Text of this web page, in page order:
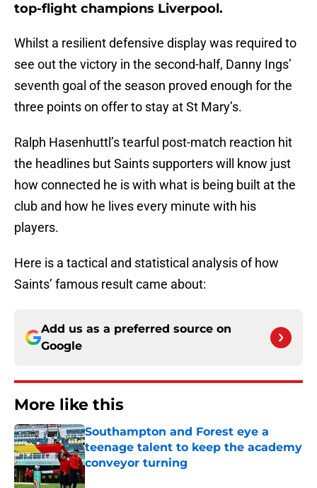
top-flight champions Liverpool.
Whilst a resilient defensive display was required to
see out the victory in the second-half, Danny Ings’
seventh goal of the season proved enough for the
three points on offer to stay at St Mary’s.
Ralph Hasenhuttl’s tearful post-match reaction hit
the headlines but Saints supporters will know just
how connected he is with what is being built at the
club and how he lives every minute with his
players.
Here is a tactical and statistical analysis of how
Saints’ famous result came about:
Add us as a preferred source on
Google
More like this
Southampton and Forest eye a
teenage talent to keep the academy
conveyor turning
Published by on Invalid Date